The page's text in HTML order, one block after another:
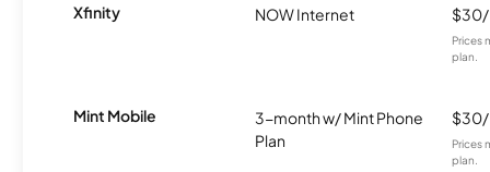
Xfinity NOW Internet
Prices
plan.
Mint Mobile
3-month w/ Mint Phone
Plan
Prices
plan.